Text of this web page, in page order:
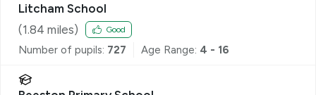
Litcham School
(1.84 miles) Good
Number of pupils: 727 Age Range: 4 - 16